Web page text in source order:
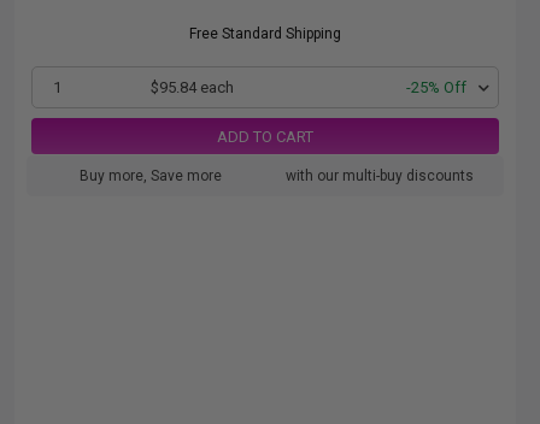
Free Standard Shipping
1 $95.84 each -25% Off
ADD TO CART
Buy more, Save more with our multi-buy discounts